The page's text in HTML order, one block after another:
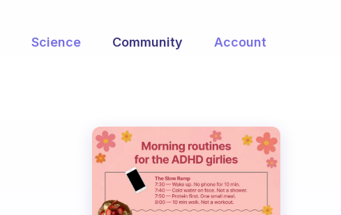
Science Community Account